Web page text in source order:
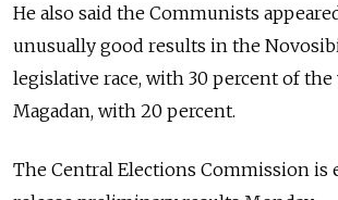
He also said the Communists
unusually good results in the
legislative race, with 30 percent of the
Magadan, with 20 percent.
The Central Elections Commission is